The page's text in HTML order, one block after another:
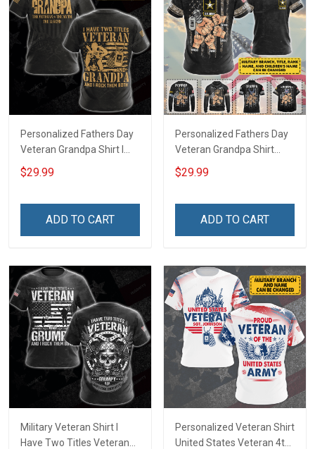
Personalized Fathers Day
Veteran Grandpa Shirt I
Have 2 Titles Veteran
Grandpa I Rock Them Both
Remembrance Gift For
$29.99
ADD TO CART
Personalized Fathers Day
Veteran Grandpa Shirt
With Kids Name Branch
Rank Fathers Day
Dad Grandpa
$29.99
ADD TO CART
Military Veteran Shirt I
Have Two Titles Veteran
Personalized Veteran Shirt
United States Veteran 4th